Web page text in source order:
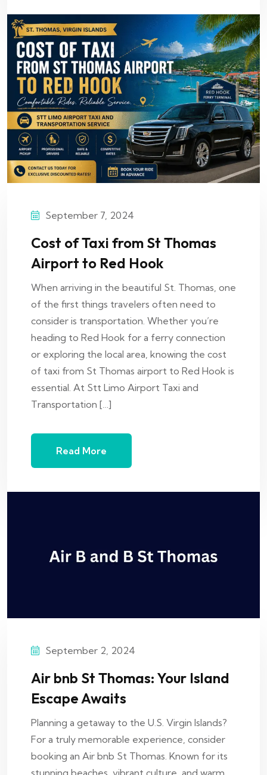
September 7, 2024
Cost of Taxi from St Thomas
Airport to Red Hook
When arriving in the beautiful St. Thomas, one
of the first things travelers often need to
consider is transportation. Whether you’re
heading to Red Hook for a ferry connection
or exploring the local area, knowing the cost
of taxi from St Thomas airport to Red Hook is
essential. At Stt Limo Airport Taxi and
Transportation […]
Read More
September 2, 2024
Air bnb St Thomas: Your Island
Escape Awaits
Planning a getaway to the U.S. Virgin Islands?
For a truly memorable experience, consider
booking an Air bnb St Thomas. Known for its
stunning beaches, vibrant culture, and warm